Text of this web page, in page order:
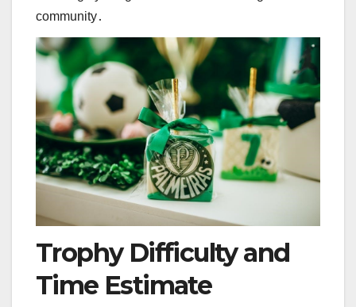
community․
Trophy Difficulty and
Time Estimate